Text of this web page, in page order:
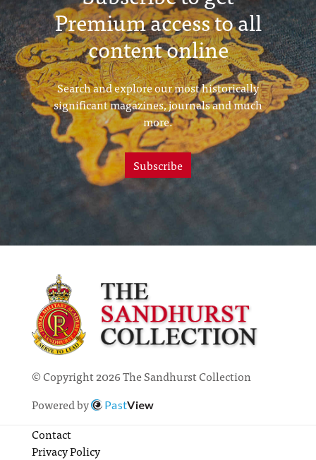
Premium access to all
content online
Search and explore our most historically
significant magazines, journals and much
more.
Subscribe
© Copyright 2026 The Sandhurst Collection
Powered by
PastView
Contact
Privacy Policy